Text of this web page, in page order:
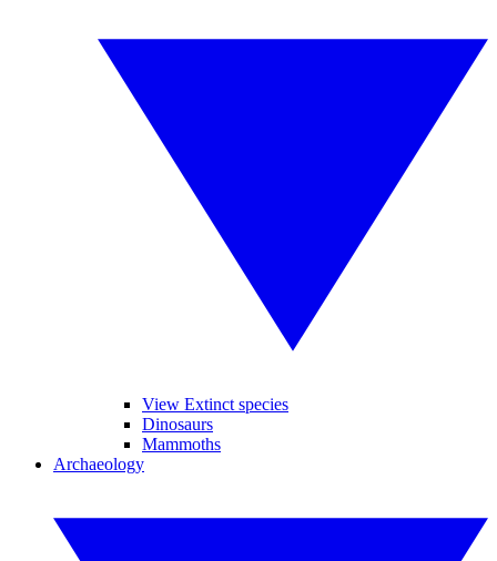
View Extinct species
Dinosaurs
Mammoths
Archaeology